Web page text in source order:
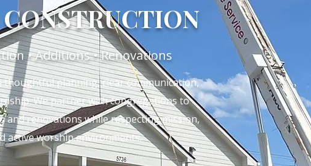
• Additions • Renovations
thoughtful planning, clear communication,
We partner with congregations to
and renovations while respecting mission,
active worship environments.